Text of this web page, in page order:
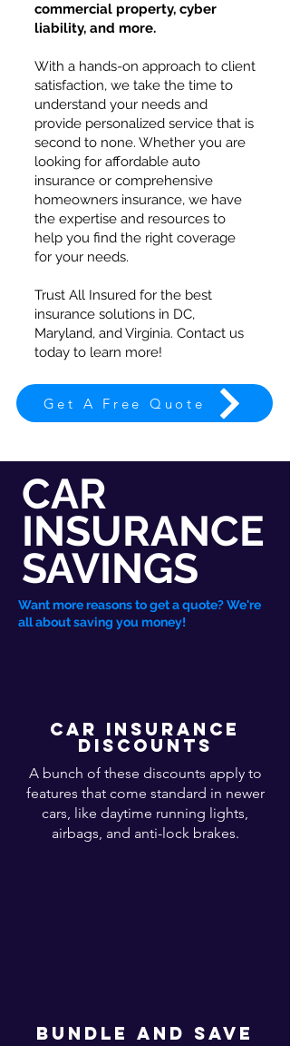
commercial property, cyber
liability, and more.
With a hands-on approach to client
satisfaction, we take the time to
understand your needs and
provide personalized service that is
second to none. Whether you are
looking for affordable auto
insurance or comprehensive
homeowners insurance, we have
the expertise and resources to
help you find the right coverage
for your needs.
Trust All Insured for the best
insurance solutions in DC,
Maryland, and Virginia. Contact us
today to learn more!
Get A Free Quote
CAR
INSURANCE
SAVINGS
Want more reasons to get a quote? We're
all about saving you money!
Car insurance
discounts
A bunch of these discounts apply to
features that come standard in newer
cars, like daytime running lights,
airbags, and anti-lock brakes.
bundle and save